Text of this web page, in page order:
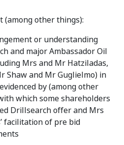
other things):
or understanding
and major Ambassador Oil
Mrs and Mr Hatziladas,
Shaw and Mr Guglielmo) in
by (among other
which some shareholders
Drillsearch offer and Mrs
facilitation of pre bid